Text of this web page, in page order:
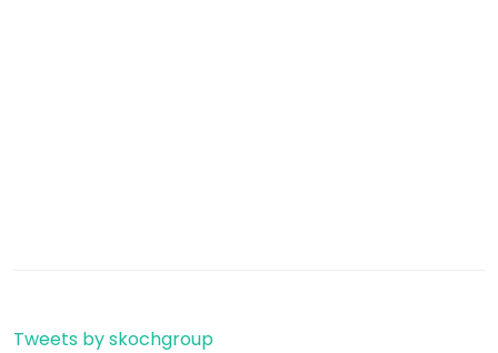
Tweets by skochgroup